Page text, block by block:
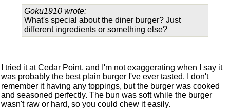
Goku1910 wrote:
What's special about the diner burger? Just
different ingredients or something else?
I tried it at Cedar Point, and I'm not exaggerating when I say it
was probably the best plain burger I've ever tasted. I don't
remember it having any toppings, but the burger was cooked
and seasoned perfectly. The bun was soft while the burger
wasn't raw or hard, so you could chew it easily.